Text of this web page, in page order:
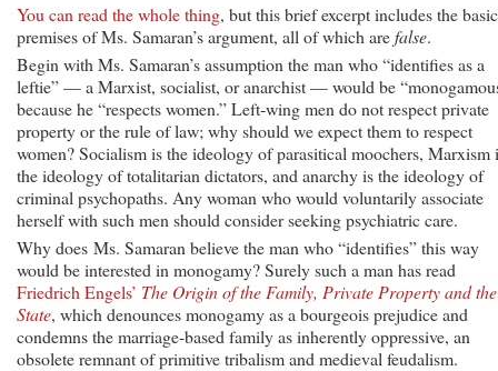
You can read the whole thing, but this brief excerpt includes the basic
premises of Ms. Samaran’s argument, all of which arefalse.
Begin with Ms. Samaran’s assumption the man who “identifies as a
leftie” — a Marxist, socialist, or anarchist — would be
because he “respects women.” Left-wing men do not respect private
property or the rule of law; why should we expect them to respect
women? Socialism is the ideology of parasitical moochers, Marxism
the ideology of totalitarian dictators, and anarchy is the ideology of
criminal psychopaths. Any woman who would voluntarily associate
herself with such men should consider seeking psychiatric care.
Why does Ms. Samaran believe the man who “identifies” this way
would be interested in monogamy? Surely such a man has read
Friedrich Engels’ The Origin of the Family, Private Property and the
State, which denounces monogamy as a bourgeois prejudice and
condemns the marriage-based family as inherently oppressive, an
obsolete remnant of primitive tribalism and medieval feudalism.